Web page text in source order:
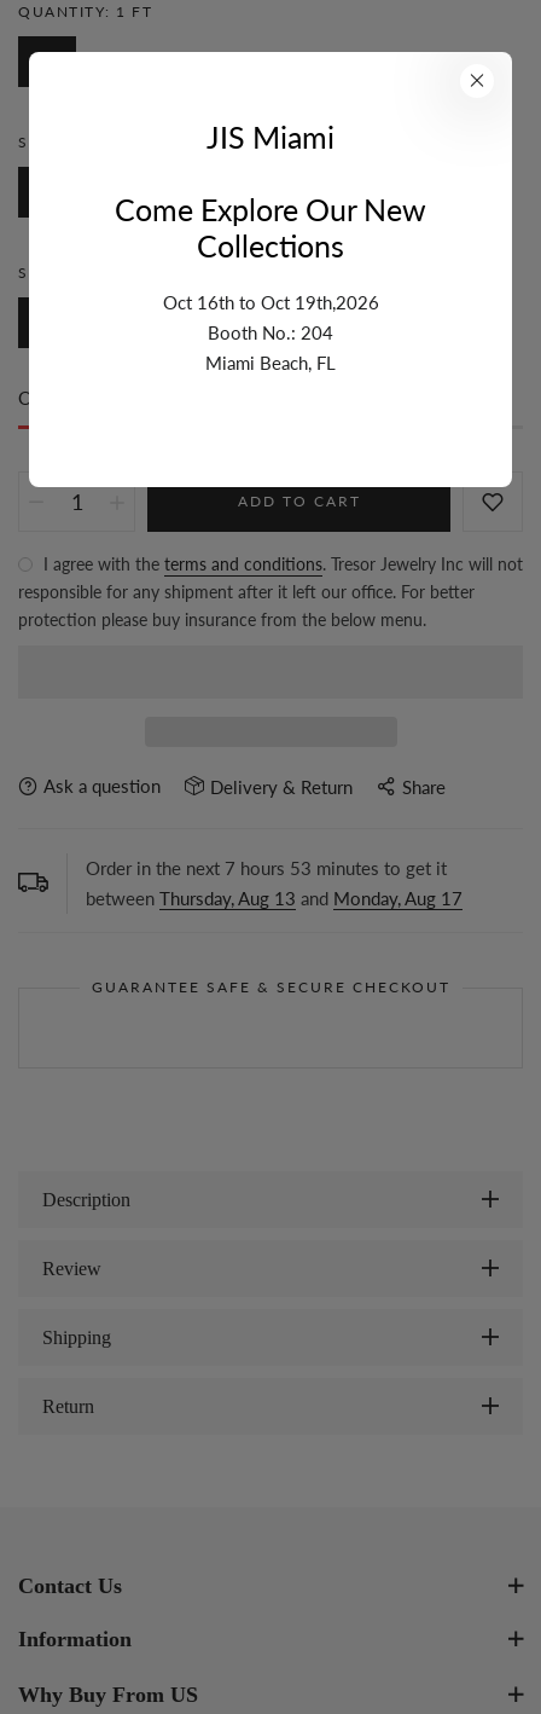
QUANTITY: 1 FT
1 Ft
STYLE:
SIZE:
Only
ADD TO CART
I agree with the terms and conditions. Tresor Jewelry Inc will not
responsible for any shipment after it left our office. For better
protection please buy insurance from the below menu.
Ask a question Delivery & Return Share
Order in the next 7 hours 53 minutes to get it
between Thursday, Aug 13 and Monday, Aug 17
GUARANTEE SAFE & SECURE CHECKOUT
Description
Review
Shipping
Return
Contact Us
Information
Why Buy From US
JIS Miami
Come Explore Our New
Collections
Oct 16th to Oct 19th,2026
Booth No.: 204
Miami Beach, FL